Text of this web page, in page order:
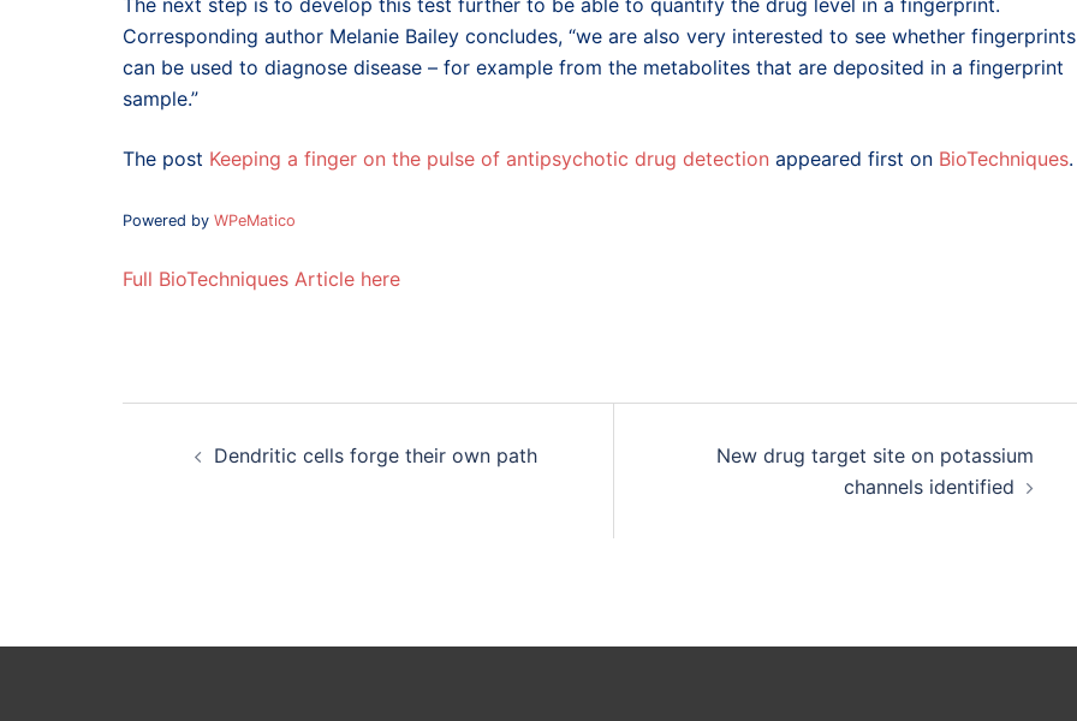
The next step is to develop this test further to be able to quantify the drug level in a fingerprint.
Corresponding author Melanie Bailey concludes, “we are also very interested to see whether fingerprints
can be used to diagnose disease – for example from the metabolites that are deposited in a fingerprint
sample.”
The post Keeping a finger on the pulse of antipsychotic drug detection appeared first on BioTechniques.
Powered by WPeMatico
Full BioTechniques Article here
Dendritic cells forge their own path
New drug target site on potassium
channels identified